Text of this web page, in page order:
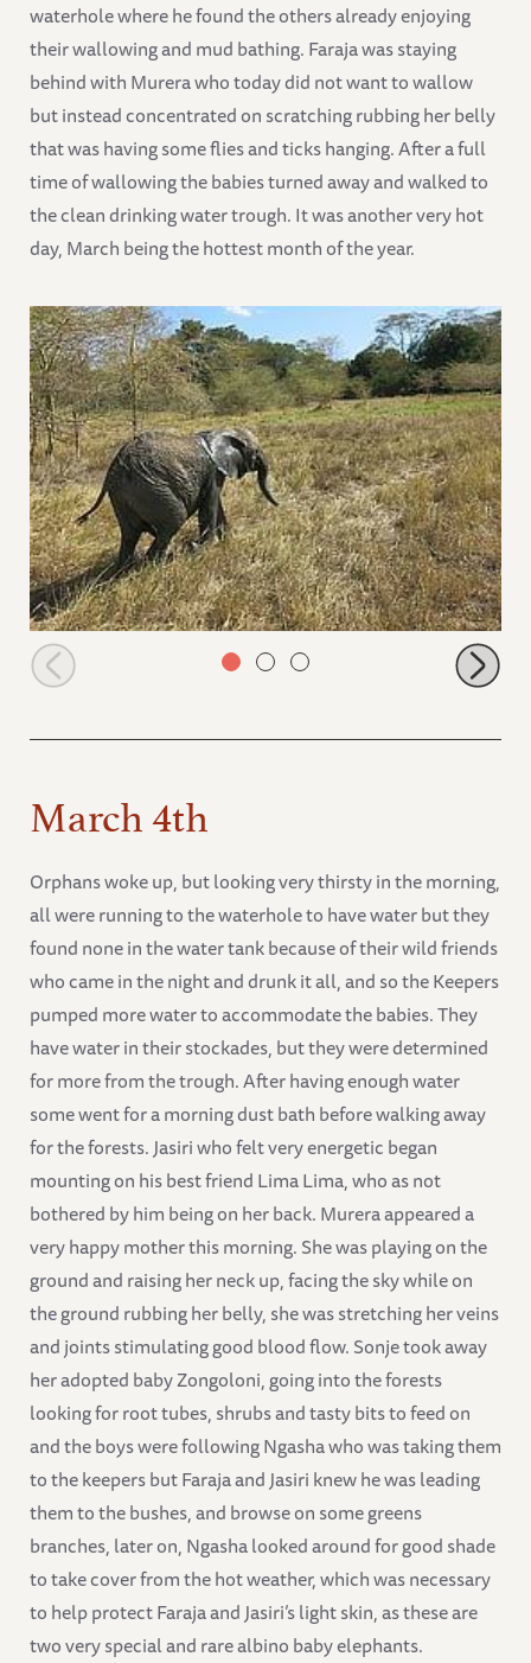
waterhole where he found the others already enjoying
their wallowing and mud bathing. Faraja was staying
behind with Murera who today did not want to wallow
but instead concentrated on scratching rubbing her belly
that was having some flies and ticks hanging. After a full
time of wallowing the babies turned away and walked to
the clean drinking water trough. It was another very hot
day, March being the hottest month of the year.
Ngasha running
March 4th
Orphans woke up, but looking very thirsty in the morning,
all were running to the waterhole to have water but they
found none in the water tank because of their wild friends
who came in the night and drunk it all, and so the Keepers
pumped more water to accommodate the babies. They
have water in their stockades, but they were determined
for more from the trough. After having enough water
some went for a morning dust bath before walking away
for the forests. Jasiri who felt very energetic began
mounting on his best friend Lima Lima, who as not
bothered by him being on her back. Murera appeared a
very happy mother this morning. She was playing on the
ground and raising her neck up, facing the sky while on
the ground rubbing her belly, she was stretching her veins
and joints stimulating good blood flow. Sonje took away
her adopted baby Zongoloni, going into the forests
looking for root tubes, shrubs and tasty bits to feed on
and the boys were following Ngasha who was taking them
to the keepers but Faraja and Jasiri knew he was leading
them to the bushes, and browse on some greens
branches, later on, Ngasha looked around for good shade
to take cover from the hot weather, which was necessary
to help protect Faraja and Jasiri’s light skin, as these are
two very special and rare albino baby elephants.